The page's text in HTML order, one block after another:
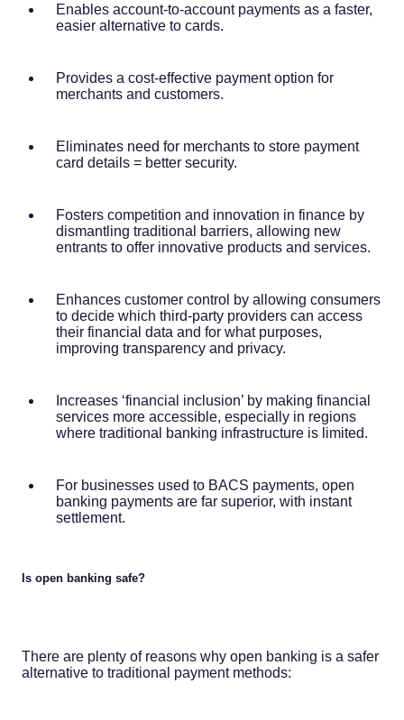
Enables account-to-account payments as a faster,
easier alternative to cards.
Provides a cost-effective payment option for
merchants and customers.
Eliminates need for merchants to store payment
card details = better security.
Fosters competition and innovation in finance by
dismantling traditional barriers, allowing new
entrants to offer innovative products and services.
Enhances customer control by allowing consumers
to decide which third-party providers can access
their financial data and for what purposes,
improving transparency and privacy.
Increases ‘financial inclusion’ by making financial
services more accessible, especially in regions
where traditional banking infrastructure is limited.
For businesses used to BACS payments, open
banking payments are far superior, with instant
settlement.
Is open banking safe?
There are plenty of reasons why open banking is a safer
alternative to traditional payment methods: